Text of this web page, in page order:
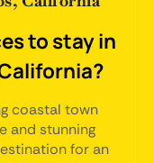
to stay in
coastal town
and stunning
for an